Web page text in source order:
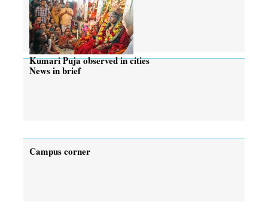
Kumari Puja observed in cities
News in brief
Campus corner